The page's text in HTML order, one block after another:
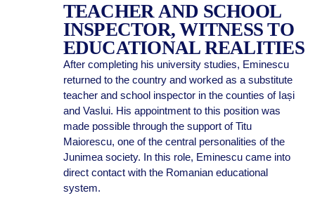
TEACHER AND SCHOOL
INSPECTOR, WITNESS TO
EDUCATIONAL REALITIES
After completing his university studies, Eminescu
returned to the country and worked as a substitute
teacher and school inspector in the counties of Iași
and Vaslui. His appointment to this position was
made possible through the support of Titu
Maiorescu, one of the central personalities of the
Junimea society. In this role, Eminescu came into
direct contact with the Romanian educational
system.